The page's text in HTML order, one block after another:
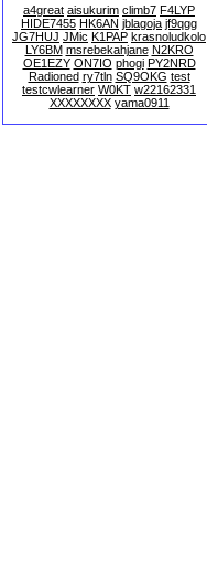
a4great aisukurim climb7 F4LYP
HIDE7455 HK6AN jblagoja jf9qgg
JG7HUJ JMic K1PAP krasnoludkolo
LY6BM msrebekahjane N2KRO
OE1EZY ON7IO phogi PY2NRD
Radioned ry7tln SQ9OKG test
testcwlearner W0KT w22162331
XXXXXXXX yama0911